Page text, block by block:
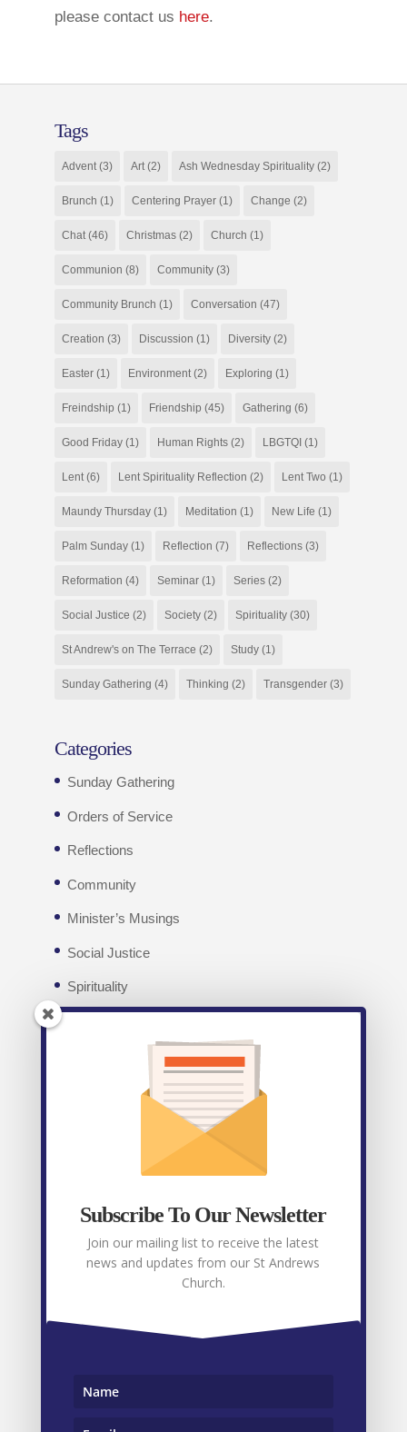
please contact us here.
Tags
Advent(3) Art(2) Ash Wednesday Spirituality(2)
Brunch (1) Centering Prayer(1) Change (2)
Chat(46) Christmas(2) Church (1)
Communion (8) Community(3)
Community Brunch (1) Conversation (47)
Creation (3) Discussion (1) Diversity(2)
Easter(1) Environment(2) Exploring (1)
Freindship (1) Friendship (45) Gathering (6)
Good Friday(1) Human Rights(2) LBGTQI (1)
Lent(6) Lent Spirituality Reflection (2) Lent Two (1)
Maundy Thursday(1) Meditation (1) New Life (1)
Palm Sunday(1) Reflection (7) Reflections(3)
Reformation (4) Seminar(1) Series(2)
Social Justice (2) Society(2) Spirituality(30)
St Andrew's on The Terrace (2) Study(1)
Sunday Gathering (4) Thinking (2) Transgender(3)
Categories
Sunday Gathering
Orders of Service
Reflections
Community
Minister’s Musings
Social Justice
Spirituality
Facebook
Weekly E-News 24th July 2026 July 24, 2026
Weekly E-News 17th July 2026 July 17, 2026
Weekly E-News 3rd July 2026 July 3, 2026
Subscribe To Our Newsletter
Join our mailing list to receive the latest
news and updates from our St Andrews
Church.